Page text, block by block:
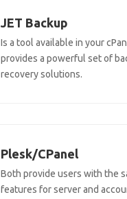
JET Backup
Is a tool available in your
provides a powerful set of
recovery solutions.
Plesk/CPanel
Both provide users with the
features for server and